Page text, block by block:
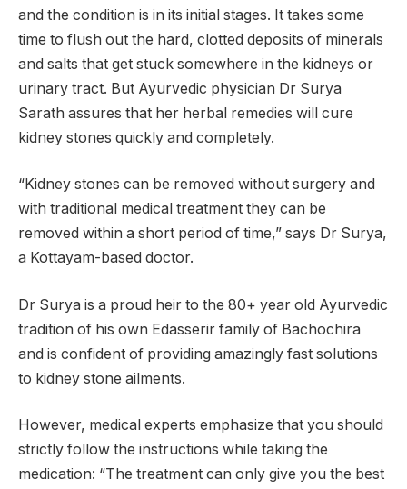
and the condition is in its initial stages. It takes some
time to flush out the hard, clotted deposits of minerals
and salts that get stuck somewhere in the kidneys or
urinary tract. But Ayurvedic physician Dr Surya
Sarath assures that her herbal remedies will cure
kidney stones quickly and completely.
“Kidney stones can be removed without surgery and
with traditional medical treatment they can be
removed within a short period of time,” says Dr Surya,
a Kottayam-based doctor.
Dr Surya is a proud heir to the 80+ year old Ayurvedic
tradition of his own Edasserir family of Bachochira
and is confident of providing amazingly fast solutions
to kidney stone ailments.
However, medical experts emphasize that you should
strictly follow the instructions while taking the
medication: “The treatment can only give you the best